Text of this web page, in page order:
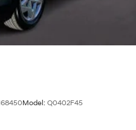
Model: Q0402F45